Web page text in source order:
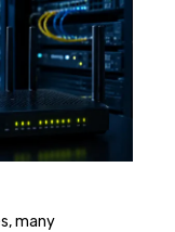
many